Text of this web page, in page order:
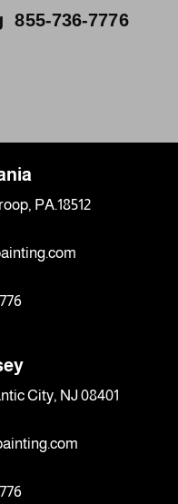
855-736-7776
PA.18512
City, NJ 08401